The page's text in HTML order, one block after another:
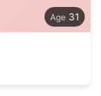
31